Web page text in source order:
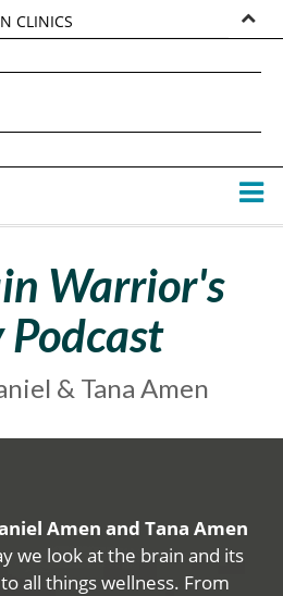
CLINICS
AMEN
Warrior's
Podcast
& Tana Amen
Amen and Tana Amen
we look at the brain and its
all things wellness. From